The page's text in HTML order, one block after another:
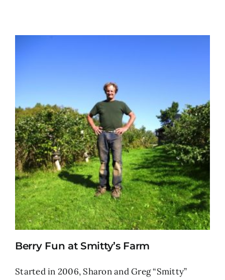
Berry Fun at Smitty’s Farm
Started in 2006, Sharon and Greg “Smitty”